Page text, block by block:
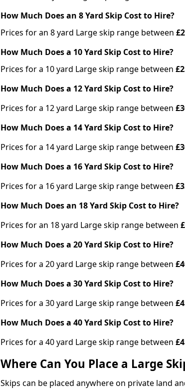
How Much Does an 8 Yard Skip Cost to Hire?
Prices for an 8 yard Large skip range between
How Much Does a 10 Yard Skip Cost to Hire?
Prices for a 10 yard Large skip range between
How Much Does a 12 Yard Skip Cost to Hire?
Prices for a 12 yard Large skip range between
How Much Does a 14 Yard Skip Cost to Hire?
Prices for a 14 yard Large skip range between
How Much Does a 16 Yard Skip Cost to Hire?
Prices for a 16 yard Large skip range between
How Much Does an 18 Yard Skip Cost to Hire?
Prices for an 18 yard Large skip range between
How Much Does a 20 Yard Skip Cost to Hire?
Prices for a 20 yard Large skip range between
How Much Does a 30 Yard Skip Cost to Hire?
Prices for a 30 yard Large skip range between
How Much Does a 40 Yard Skip Cost to Hire?
Prices for a 40 yard Large skip range between
Where Can You Place a Large
Skips can be placed anywhere on private land